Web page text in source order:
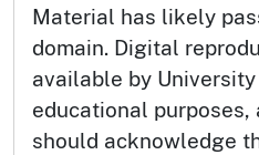
Material has likely
domain. Digital
available by
educational purposes,
should acknowledge